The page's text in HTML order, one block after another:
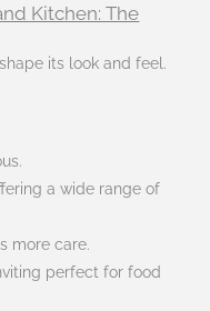
Kitchen: The
its look and feel.
a wide range of
more care.
perfect for food